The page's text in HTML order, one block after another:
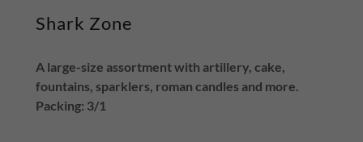
Shark Zone
A large-size assortment with artillery, cake,
fountains, sparklers, roman candles and more.
Packing: 3/1